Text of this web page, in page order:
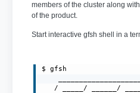
members of the cluster along
of the product.
Start interactive gfsh shell in a
$ gfsh
/ _____/ ______/